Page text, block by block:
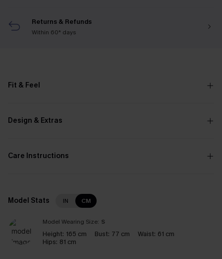
Returns & Refunds
Within 60* days
Fit & Feel
Design & Extras
Care Instructions
Model Stats IN CM
Model Wearing Size: S
Height: 165 cm Bust: 77 cm Waist: 61 cm
Hips: 81 cm